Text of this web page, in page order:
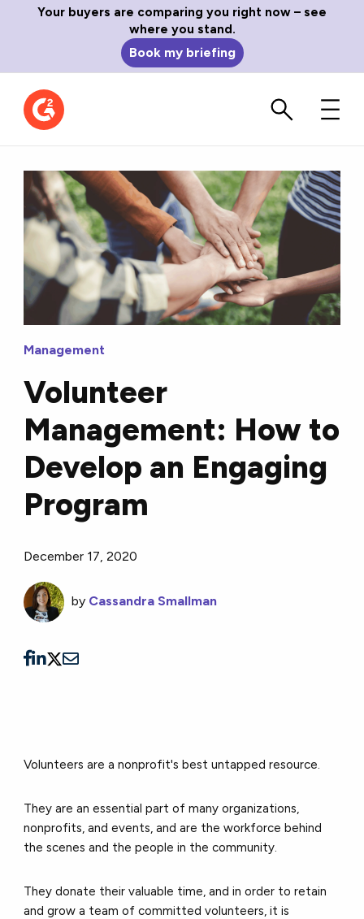
Your buyers are comparing you right now – see
where you stand.
Book my briefing
Management
Volunteer
Management: How to
Develop an Engaging
Program
December 17, 2020
by Cassandra Smallman
Volunteers are a nonprofit's best untapped resource.
They are an essential part of many organizations,
nonprofits, and events, and are the workforce behind
the scenes and the people in the community.
They donate their valuable time, and in order to retain
and grow a team of committed volunteers, it is